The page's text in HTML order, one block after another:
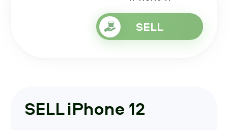
SELL
SELL iPhone 12